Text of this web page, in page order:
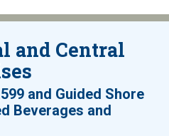
and Central
and Guided Shore
Beverages and